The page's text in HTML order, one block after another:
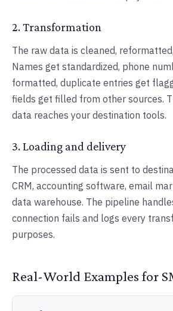
2. Transformation
The raw data is cleaned,
Names get standardized, phone
formatted, duplicate entries get
fields get filled from other sources.
data reaches your destination tools.
3. Loading and delivery
The processed data is sent to
CRM, accounting software, email
data warehouse. The pipeline
connection fails and logs every
purposes.
Real-World Examples for